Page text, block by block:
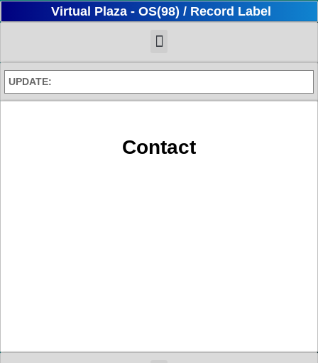
Virtual Plaza - OS(98) / Record Label
UPDATE:
Contact